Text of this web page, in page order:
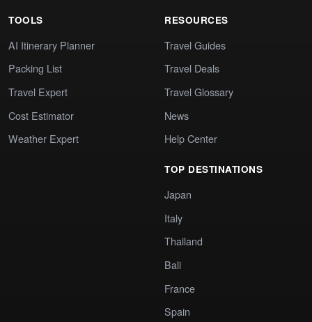
TOOLS
AI Itinerary Planner
Packing List
Travel Expert
Cost Estimator
Weather Expert
RESOURCES
Travel Guides
Travel Deals
Travel Glossary
News
Help Center
TOP DESTINATIONS
Japan
Italy
Thailand
Bali
France
Spain